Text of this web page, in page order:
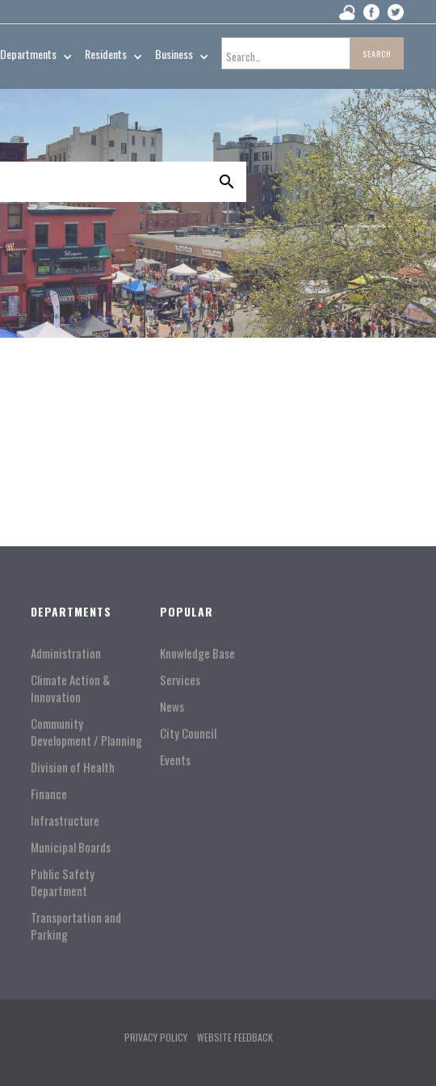
Departments Residents Business
DEPARTMENTS
Administration
Climate Action &
Innovation
Community
Development / Planning
Division of Health
Finance
Infrastructure
Municipal Boards
Public Safety
Department
Transportation and
Parking
POPULAR
Knowledge Base
Services
News
City Council
Events
PRIVACY POLICY WEBSITE FEEDBACK